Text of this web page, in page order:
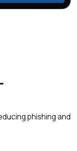
phishing and